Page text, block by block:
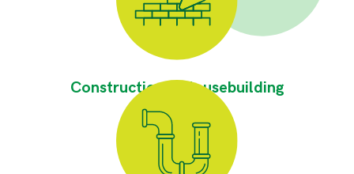
Construction & Housebuilding